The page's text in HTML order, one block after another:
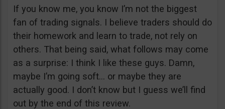
If you know me, you know I’m not the biggest
fan of trading signals. I believe traders should do
their homework and learn to trade, not rely on
others. That being said, what follows may come
as a surprise: I think I like these guys. Damn,
maybe I’m going soft… or maybe they are
actually good. I don’t know but I guess we’ll find
out by the end of this review.